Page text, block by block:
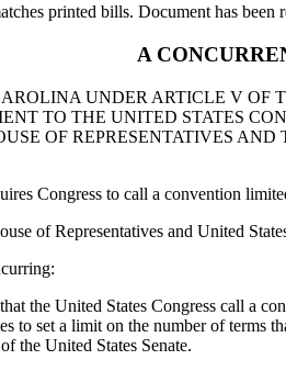
printed bills. Document has
A
UNDER ARTICLE V OF
TO THE UNITED STATES
OF REPRESENTATIVES
Congress to call a convention
of Representatives and United
the United States Congress call a
to set a limit on the number of terms
the United States Senate.